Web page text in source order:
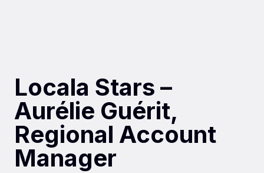
Locala Stars –
Aurélie Guérit,
Regional Account
Manager